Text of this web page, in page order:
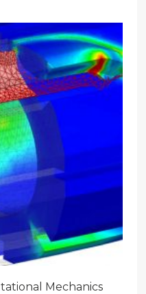
Mechanics